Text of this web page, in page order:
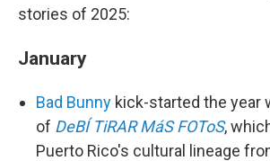
stories of 2025:
January
Bad Bunny kick-started the year
of DeBÍ TiRAR MáS FOToS,
Puerto Rico's cultural lineage